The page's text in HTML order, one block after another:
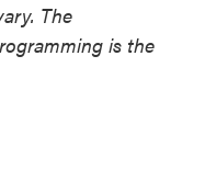
The
is the